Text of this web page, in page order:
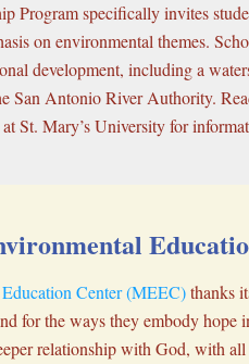
Program specifically invites
on environmental themes.
development, including a
San Antonio River Authority.
at St. Mary’s University for
Center (MEEC) thanks
for the ways they embody hope
relationship with God, with